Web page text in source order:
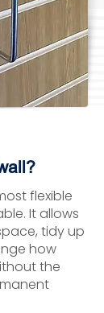
flexible
It allows
tidy up
how
the